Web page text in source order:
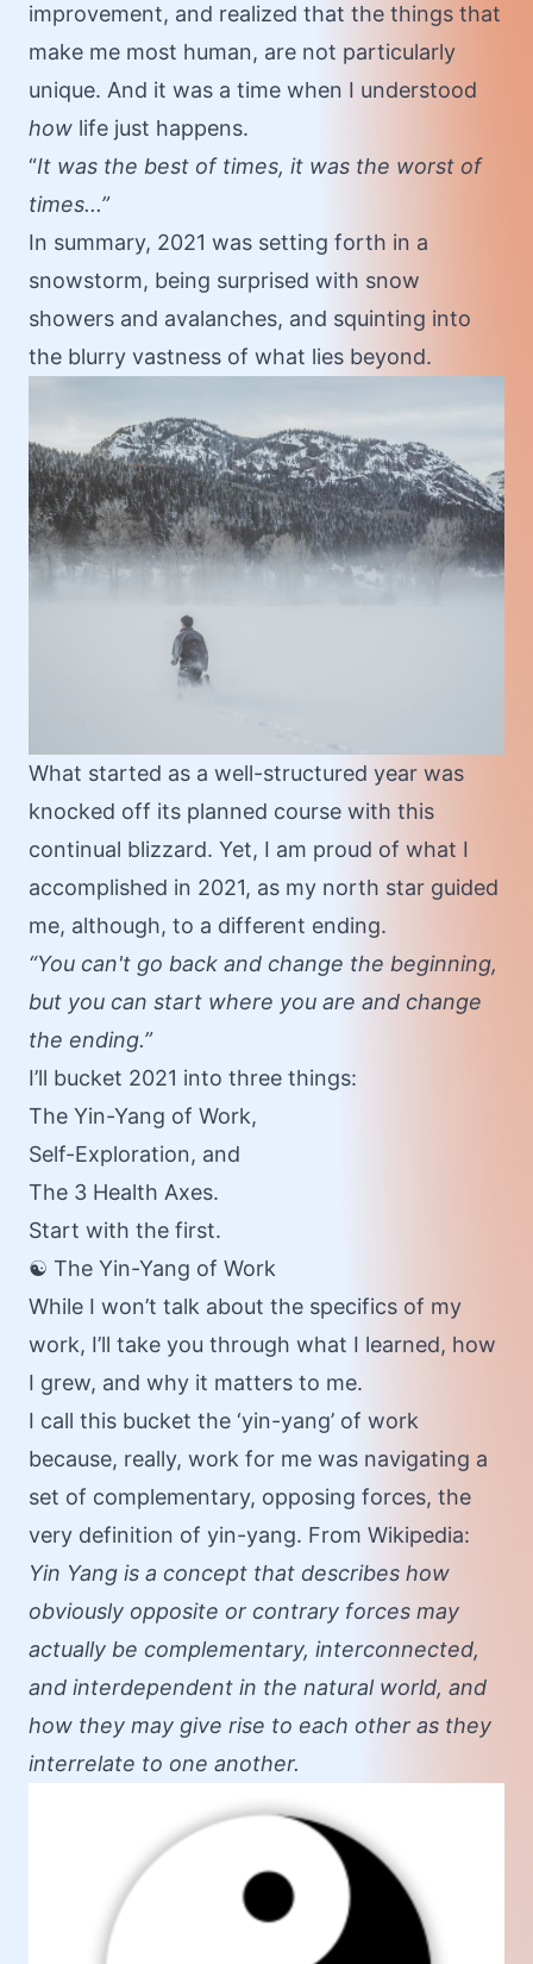
improvement, and realized that the things that
make me most human, are not particularly
unique. And it was a time when I understood
how life just happens.
“It was the best of times, it was the worst of
times...”
In summary, 2021 was setting forth in a
snowstorm, being surprised with snow
showers and avalanches, and squinting into
the blurry vastness of what lies beyond.
What started as a well-structured year was
knocked off its planned course with this
continual blizzard. Yet, I am proud of what I
accomplished in 2021, as my north star guided
me, although, to a different ending.
“You can't go back and change the beginning,
but you can start where you are and change
the ending.”
I’ll bucket 2021 into three things:
The Yin-Yang of Work,
Self-Exploration, and
The 3 Health Axes.
Start with the first.
☯️ The Yin-Yang of Work
While I won’t talk about the specifics of my
work, I’ll take you through what I learned, how
I grew, and why it matters to me.
I call this bucket the ‘yin-yang’ of work
because, really, work for me was navigating a
set of complementary, opposing forces, the
very definition of yin-yang. From Wikipedia:
Yin Yang is a concept that describes how
obviously opposite or contrary forces may
actually be complementary, interconnected,
and interdependent in the natural world, and
how they may give rise to each other as they
interrelate to one another.